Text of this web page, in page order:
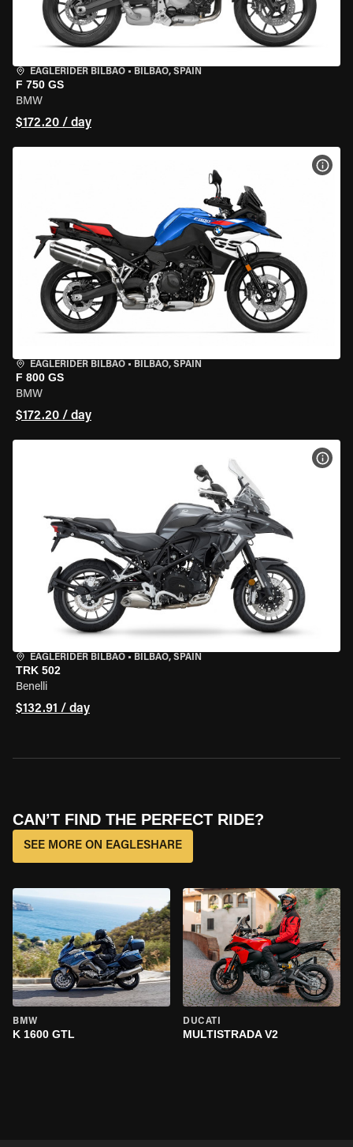
EAGLERIDER BILBAO • BILBAO, SPAIN
F 750 GS
BMW
$172.20 / day
EAGLERIDER BILBAO • BILBAO, SPAIN
F 800 GS
BMW
$172.20 / day
EAGLERIDER BILBAO • BILBAO, SPAIN
TRK 502
Benelli
$132.91 / day
CAN’T FIND THE PERFECT RIDE?
SEE MORE ON EAGLESHARE
BMW
K 1600 GTL
DUCATI
MULTISTRADA V2